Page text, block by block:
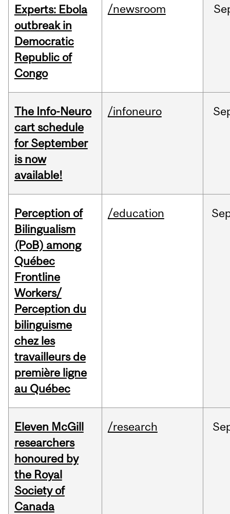
Experts: Ebola
outbreak in
Democratic
Republic of
Congo
/newsroom
The Info-Neuro
cart schedule
for September
is now
available!
/infoneuro
Perception of
Bilingualism
(PoB) among
Québec
Frontline
Workers/
Perception du
bilinguisme
chez les
travailleurs de
première ligne
au Québec
/education
Eleven McGill
researchers
honoured by
the Royal
Society of
Canada
/research